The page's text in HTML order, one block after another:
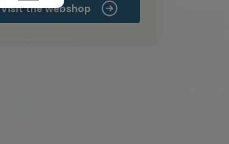
Visit the webshop